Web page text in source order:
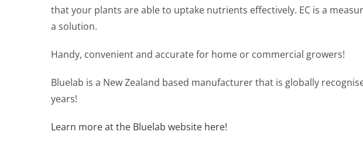
that your plants are able to uptake nutrients effectively. EC is a
a solution.
Handy, convenient and accurate for home or commercial growers!
Bluelab is a New Zealand based manufacturer that is globally
years!
Learn more at the Bluelab website here!